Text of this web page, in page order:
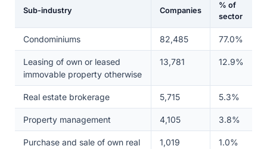
Sub-industry Companies
% of
sector
Condominiums 82,485 77.0%
Leasing of own or leased
immovable property otherwise
13,781 12.9%
Real estate brokerage 5,715 5.3%
Property management 4,105 3.8%
Purchase and sale of own real
1,019 1.0%